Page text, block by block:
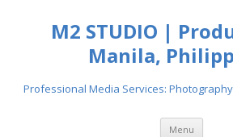
M2 STUDIO |
Manila,
Professional Media Services:
Menu Skip